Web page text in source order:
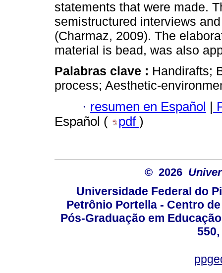
statements that were made.
semistructured interviews
(Charmaz, 2009). The
material is bead, was also
Palabras clave : Handirafts;
process; Aesthetic-
· resumen en Español |
Español (
pdf )
© 2026
Universidade Federal do
Petrônio Portella - Centro
Pós-Graduação em